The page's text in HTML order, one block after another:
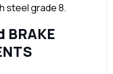
steel grade 8.
BRAKE